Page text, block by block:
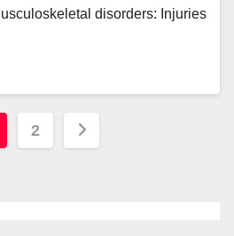
disorders: Injuries
2